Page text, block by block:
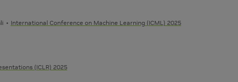
International Conference on Machine Learning (ICML) 2025
(ICLR) 2025